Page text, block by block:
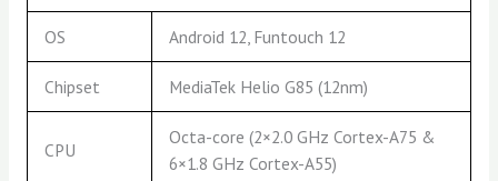
OS Android 12, Funtouch 12
Chipset MediaTek Helio G85 (12nm)
CPU
Octa-core (2×2.0 GHz Cortex-A75 &
6×1.8 GHz Cortex-A55)